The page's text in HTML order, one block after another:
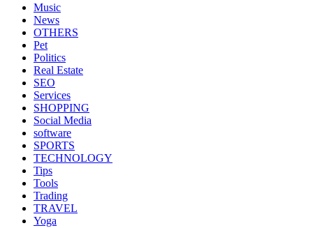
Music
News
OTHERS
Pet
Politics
Real Estate
SEO
Services
SHOPPING
Social Media
software
SPORTS
TECHNOLOGY
Tips
Tools
Trading
TRAVEL
Yoga